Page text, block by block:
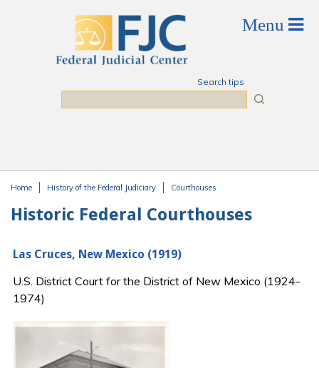
Search tips
Home History of the Federal Judiciary Courthouses
Historic Federal Courthouses
Las Cruces, New Mexico (1919)
U.S. District Court for the District of New Mexico (1924-
1974)